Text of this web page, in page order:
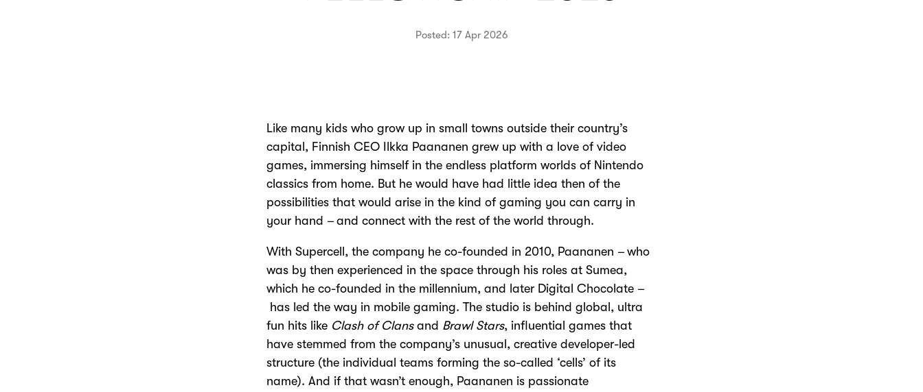
Posted: 17 Apr 2026
Like many kids who grow up in small towns outside their country’s
capital, Finnish CEO Ilkka Paananen grew up with a love of video
games, immersing himself in the endless platform worlds of Nintendo
classics from home. But he would have had little idea then of the
possibilities that would arise in the kind of gaming you can carry in
your hand – and connect with the rest of the world through.
With Supercell, the company he co-founded in 2010, Paananen – who
was by then experienced in the spacethrough his roles atSumea,
which he co-founded in the millennium, and later Digital Chocolate –
has led the way in mobile gaming. The studio is behind global, ultra
fun hits like Clash of Clansand Brawl Stars, influential games that
have stemmed from the company’s unusual,creative developer-led
structure (the individual teams forming the so-called ‘cells’ of its
name). And if thatwasn’tenough, Paananen is passionate